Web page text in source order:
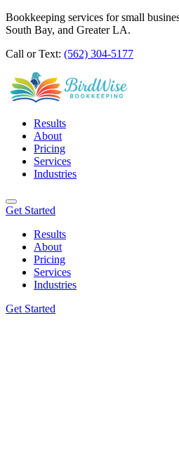
Bookkeeping services for small
South Bay, and Greater LA.
Call or Text: (562) 304-5177
Results
About
Pricing
Services
Industries
Get Started
Results
About
Pricing
Services
Industries
Get Started